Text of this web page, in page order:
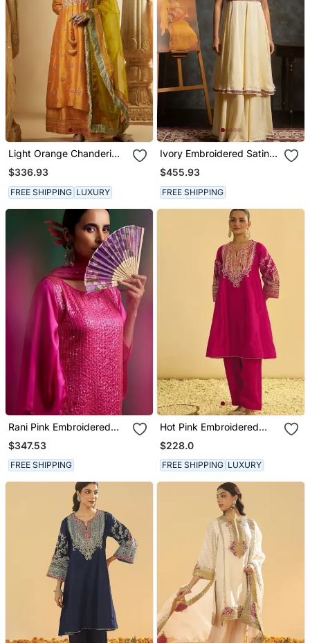
Light Orange Chanderi
Silk Kurta Set
$336.93
FREE SHIPPING LUXURY
Ivory Embroidered Satin
Anarkali Set
$455.93
FREE SHIPPING
Rani Pink Embroidered
Satin Kurta Set
$347.53
FREE SHIPPING
Hot Pink Embroidered
Chanderi Silk Kurta Set
$228.0
FREE SHIPPING LUXURY